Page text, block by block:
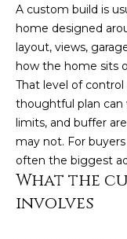
A custom build is
home designed
layout, views,
how the home sits
That level of
thoughtful plan can
limits, and buffer
may not. For
often the biggest
What the
involves